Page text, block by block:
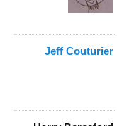
Jeff Couturier